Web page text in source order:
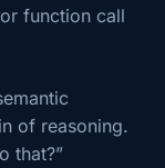
function call
of reasoning.
that?”